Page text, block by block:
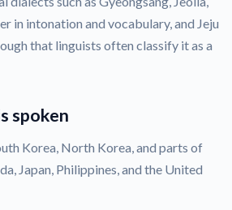
in intonation and vocabulary, and Jeju
that linguists often classify it as a
spoken
Korea, North Korea, and parts of
Japan, Philippines, and the United